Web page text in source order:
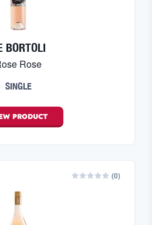
BORTOLI
Rose
SINGLE
PRODUCT
(0)